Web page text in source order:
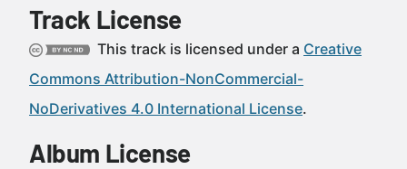
Track License
This track is licensed under a Creative
Commons Attribution-NonCommercial-
NoDerivatives 4.0 International License.
Album License